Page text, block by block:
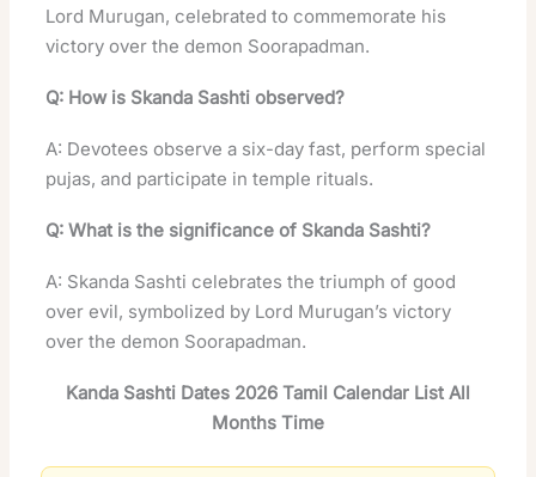
Lord Murugan, celebrated to commemorate his
victory over the demon Soorapadman.
Q: How is Skanda Sashti observed?
A: Devotees observe a six-day fast, perform special
pujas, and participate in temple rituals.
Q: What is the significance of Skanda Sashti?
A: Skanda Sashti celebrates the triumph of good
over evil, symbolized by Lord Murugan’s victory
over the demon Soorapadman.
Kanda Sashti Dates 2026 Tamil Calendar List All
Months Time